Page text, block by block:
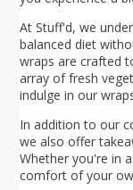
At Stuff'd, we
balanced diet
wraps are crafted
array of fresh
indulge in our
In addition to our
we also offer
Whether you're in
comfort of your